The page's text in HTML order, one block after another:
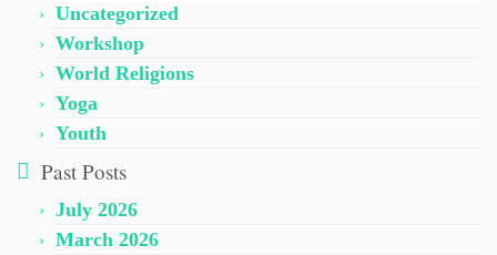
Uncategorized
Workshop
World Religions
Yoga
Youth
Past Posts
July 2026
March 2026